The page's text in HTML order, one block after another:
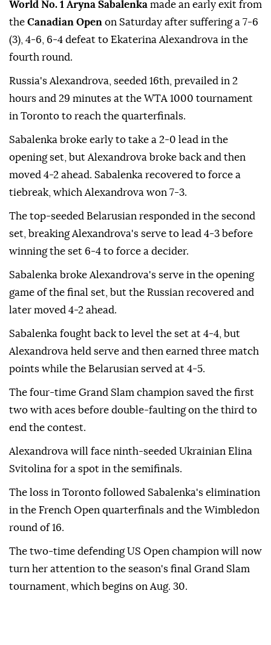
World No. 1 Aryna Sabalenka made an early exit from
the Canadian Open on Saturday after suffering a 7-6
(3), 4-6, 6-4 defeat to Ekaterina Alexandrova in the
fourth round.
Russia's Alexandrova, seeded 16th, prevailed in 2
hours and 29 minutes at the WTA 1000 tournament
in Toronto to reach the quarterfinals.
Sabalenka broke early to take a 2-0 lead in the
opening set, but Alexandrova broke back and then
moved 4-2 ahead. Sabalenka recovered to force a
tiebreak, which Alexandrova won 7-3.
The top-seeded Belarusian responded in the second
set, breaking Alexandrova's serve to lead 4-3 before
winning the set 6-4 to force a decider.
Sabalenka broke Alexandrova's serve in the opening
game of the final set, but the Russian recovered and
later moved 4-2 ahead.
Sabalenka fought back to level the set at 4-4, but
Alexandrova held serve and then earned three match
points while the Belarusian served at 4-5.
The four-time Grand Slam champion saved the first
two with aces before double-faulting on the third to
end the contest.
Alexandrova will face ninth-seeded Ukrainian Elina
Svitolina for a spot in the semifinals.
The loss in Toronto followed Sabalenka's elimination
in the French Open quarterfinals and the Wimbledon
round of 16.
The two-time defending US Open champion will now
turn her attention to the season's final Grand Slam
tournament, which begins on Aug. 30.